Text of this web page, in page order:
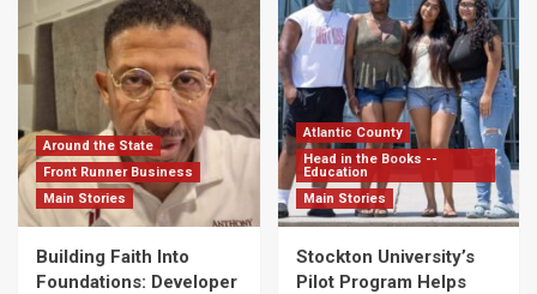
Around the State
Front Runner Business
Main Stories
Building Faith Into
Foundations: Developer
Atlantic County
Head in the Books --
Education
Main Stories
Stockton University’s
Pilot Program Helps